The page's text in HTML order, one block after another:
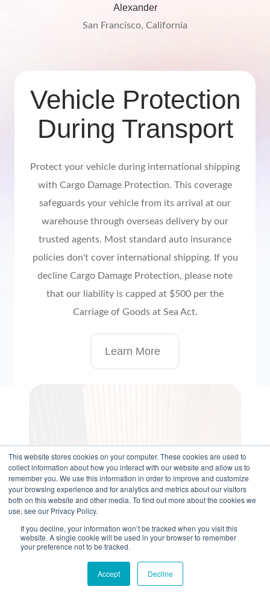
This website stores cookies on your computer. These cookies are used to
collect information about how you interact with our website and allow us to
remember you. We use this information in order to improve and customize
your browsing experience and for analytics and metrics about our visitors
both on this website and other media. To find out more about the cookies we
use, see our Privacy Policy.
If you decline, your information won’t be tracked when you visit this
website. A single cookie will be used in your browser to remember
your preference not to be tracked.
Accept Decline
Alexander
San Francisco, California
Vehicle Protection
During Transport
Protect your vehicle during international shipping
with Cargo Damage Protection. This coverage
safeguards your vehicle from its arrival at our
warehouse through overseas delivery by our
trusted agents. Most standard auto insurance
policies don't cover international shipping. If you
decline Cargo Damage Protection, please note
that our liability is capped at $500 per the
Carriage of Goods at Sea Act.
Learn More